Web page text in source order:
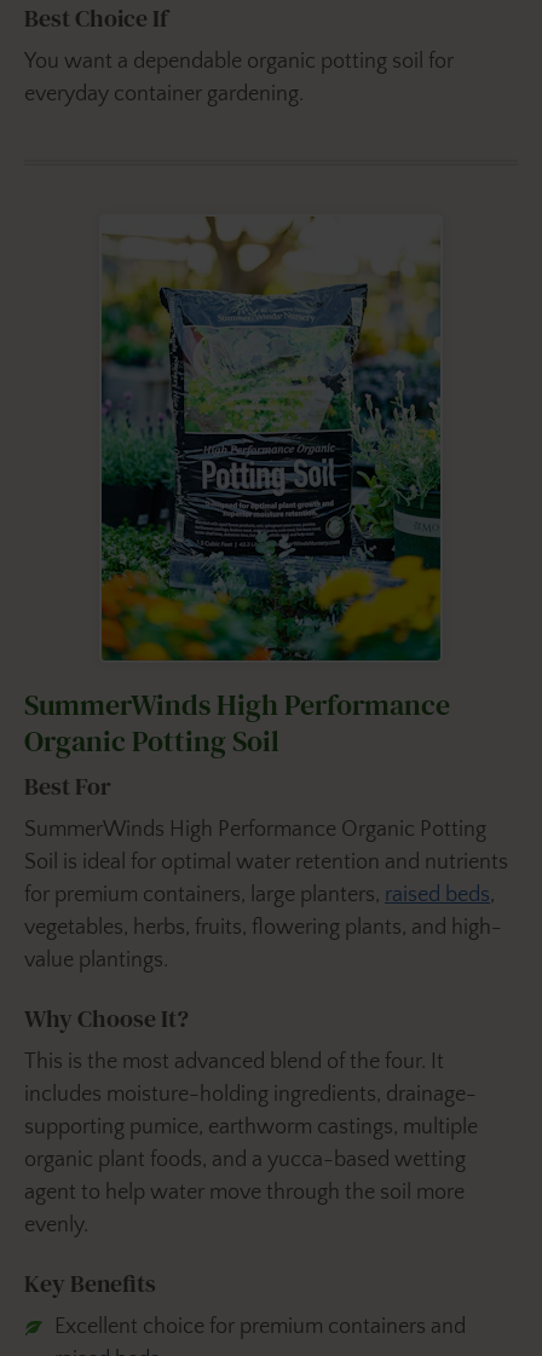
Best Choice If
You want a dependable organic potting soil for
everyday container gardening.
SummerWinds High Performance
Organic Potting Soil
Best For
SummerWinds High Performance Organic Potting
Soil is ideal for optimal water retention and nutrients
for premium containers, large planters, raised beds,
vegetables, herbs, fruits, flowering plants, and high-
value plantings.
Why Choose It?
This is the most advanced blend of the four. It
includes moisture-holding ingredients, drainage-
supporting pumice, earthworm castings, multiple
organic plant foods, and a yucca-based wetting
agent to help water move through the soil more
evenly.
Key Benefits
Excellent choice for premium containers and